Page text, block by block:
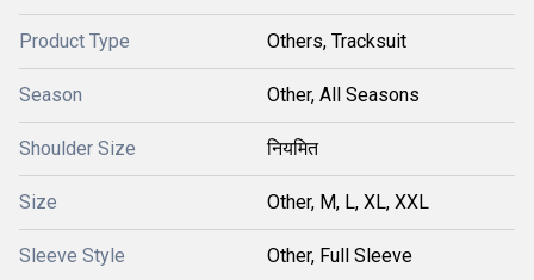
Product Type Others, Tracksuit
Season Other, All Seasons
Shoulder Size नियमित
Size Other, M, L, XL, XXL
Sleeve Style Other, Full Sleeve